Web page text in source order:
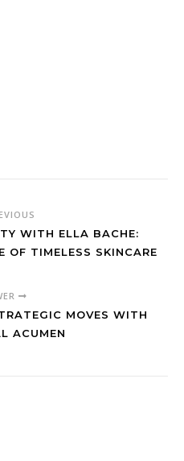
WITH ELLA BACHE:
OF TIMELESS SKINCARE
MOVES WITH
ACUMEN